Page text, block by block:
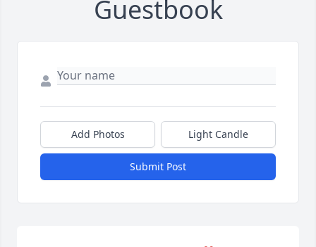
Guestbook
Add Photos Light Candle
Submit Post